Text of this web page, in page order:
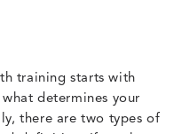
training starts with
determines your
there are two types of